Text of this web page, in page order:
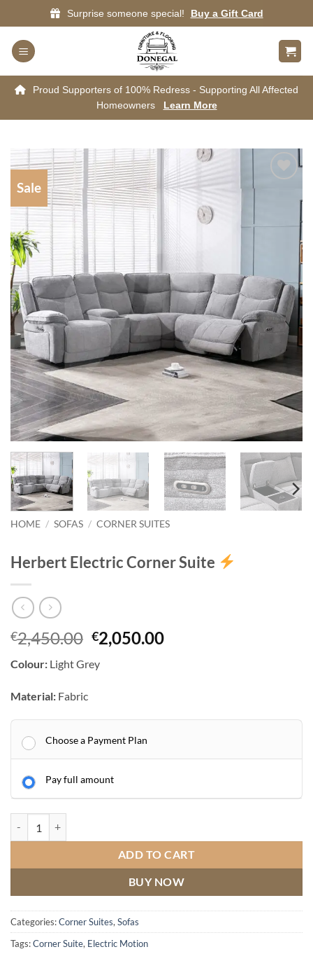
to
content
Surprise someone special! Buy a Gift Card
Proud Supporters of 100% Redress - Supporting All Affected
Homeowners
Learn More
Sale
HOME / SOFAS / CORNER SUITES
Herbert Electric Corner Suite
€2,450.00 Original
price
was:
€2,050.00Current
Colour: Light Grey
Material: Fabric
Choose a Payment Plan
Pay full amount
ADD TO CART
BUY NOW
Categories:Corner Suites, Sofas
Tags:Corner Suite, Electric Motion